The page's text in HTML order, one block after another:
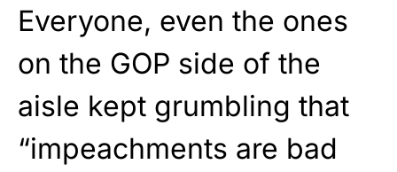
Everyone, even the ones
on the GOP side of the
aisle kept grumbling that
“impeachments are bad